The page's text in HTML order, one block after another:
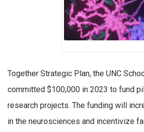
Together Strategic Plan, the UNC
committed $100,000 in 2023 to fund
research projects. The funding will
in the neurosciences and incentivize